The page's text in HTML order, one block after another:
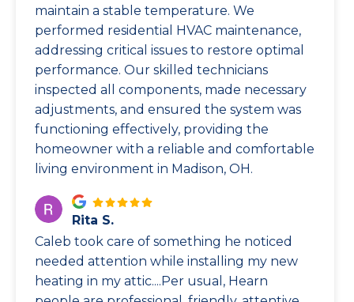
maintain a stable temperature. We
performed residential HVAC maintenance,
addressing critical issues to restore optimal
performance. Our skilled technicians
inspected all components, made necessary
adjustments, and ensured the system was
functioning effectively, providing the
homeowner with a reliable and comfortable
living environment in Madison, OH.
Rita S.
Caleb took care of something he noticed
needed attention while installing my new
heating in my attic....Per usual, Hearn